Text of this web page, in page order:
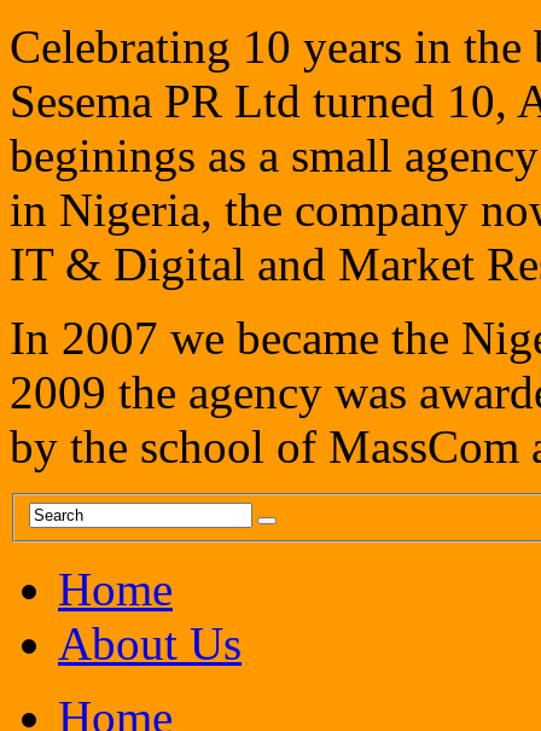
Celebrating 10 years in
Sesema PR Ltd turned
beginings as a small
in Nigeria, the company
IT & Digital and Market
In 2007 we became the
2009 the agency was
by the school of MassCom
Home
About Us
Home